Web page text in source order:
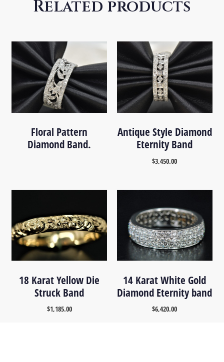
Related products
Floral Pattern
Diamond Band.
Antique Style Diamond
Eternity Band
$3,450.00
18 Karat Yellow Die
Struck Band
$1,185.00
14 Karat White Gold
Diamond Eternity band
$6,420.00